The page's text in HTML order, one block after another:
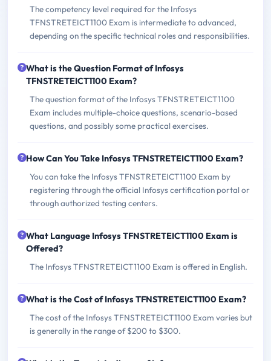
The competency level required for the Infosys
TFNSTRETEICT1100 Exam is intermediate to advanced,
depending on the specific technical roles and responsibilities.
What is the Question Format of Infosys
TFNSTRETEICT1100 Exam?
The question format of the Infosys TFNSTRETEICT1100
Exam includes multiple-choice questions, scenario-based
questions, and possibly some practical exercises.
How Can You Take Infosys TFNSTRETEICT1100 Exam?
You can take the Infosys TFNSTRETEICT1100 Exam by
registering through the official Infosys certification portal or
through authorized testing centers.
What Language Infosys TFNSTRETEICT1100 Exam is
Offered?
The Infosys TFNSTRETEICT1100 Exam is offered in English.
What is the Cost of Infosys TFNSTRETEICT1100 Exam?
The cost of the Infosys TFNSTRETEICT1100 Exam varies but
is generally in the range of $200 to $300.